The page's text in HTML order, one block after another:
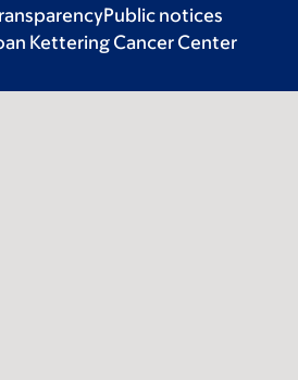
Public notices
Kettering Cancer Center